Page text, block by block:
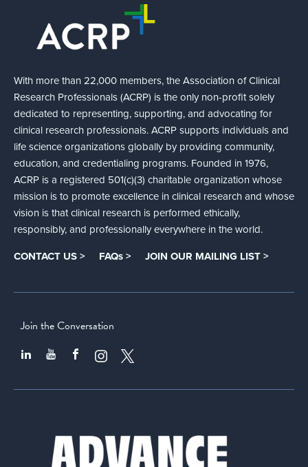
With more than 22,000 members, the Association of Clinical
Research Professionals (ACRP) is the only non-profit solely
dedicated to representing, supporting, and advocating for
clinical research professionals. ACRP supports individuals and
life science organizations globally by providing community,
education, and credentialing programs. Founded in 1976,
ACRP is a registered 501(c)(3) charitable organization whose
mission is to promote excellence in clinical research and whose
vision is that clinical research is performed ethically,
responsibly, and professionally everywhere in the world.
CONTACT US > FAQs > JOIN OUR MAILING LIST >
Join the Conversation